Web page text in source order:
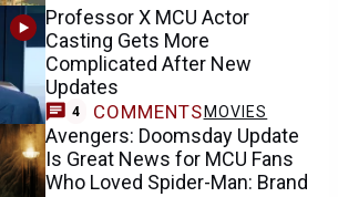
Professor X MCU Actor
Casting Gets More
Complicated After New
Updates
4 COMMENTS MOVIES
Avengers: Doomsday Update
Is Great News for MCU Fans
Who Loved Spider-Man: Brand